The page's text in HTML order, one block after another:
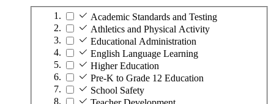
Academic Standards and Testing
Athletics and Physical Activity
Educational Administration
English Language Learning
Higher Education
Pre-K to Grade 12 Education
School Safety